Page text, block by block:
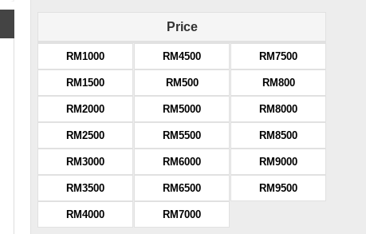
Price
RM1000
RM1500
RM2000
RM2500
RM3000
RM3500
RM4000
RM4500
RM500
RM5000
RM5500
RM6000
RM6500
RM7000
RM7500
RM800
RM8000
RM8500
RM9000
RM9500